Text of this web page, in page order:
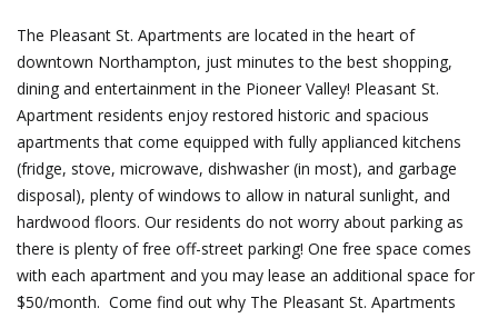
The Pleasant St. Apartments are located in the heart of
downtown Northampton, just minutes to the best shopping,
dining and entertainment in the Pioneer Valley! Pleasant St.
Apartment residents enjoy restored historic and spacious
apartments that come equipped with fully applianced kitchens
(fridge, stove, microwave, dishwasher (in most), and garbage
disposal), plenty of windows to allow in natural sunlight, and
hardwood floors. Our residents do not worry about parking as
there is plenty of free off-street parking! One free space comes
with each apartment and you may lease an additional space for
$50/month. Come find out why The Pleasant St. Apartments